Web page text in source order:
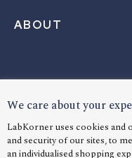
ABOUT
LANGUAGE
We care about your
LabKorner uses cookies
and security of our sites, to
an individualised shopping